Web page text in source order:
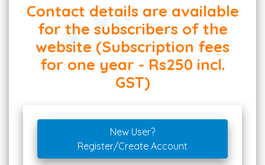
Contact details are available
for the subscribers of the
website (Subscription fees
for one year - Rs250 incl.
GST)
New User?
Register/Create Account